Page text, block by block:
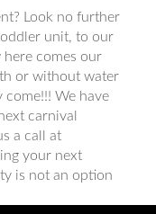
Look no further
unit, to our
comes our
or without water
come!!! We have
carnival
a call at
your next
is not an option